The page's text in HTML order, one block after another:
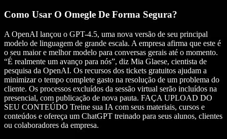
Como Usar O Omegle De Forma Segura?
A OpenAI lançou o GPT-4.5, uma nova versão de seu principal
modelo de linguagem de grande escala. A empresa afirma que este é
o seu maior e melhor modelo para conversas gerais até o momento.
“É realmente um avanço para nós”, diz Mia Glaese, cientista de
pesquisa da OpenAI. Os recursos dos tickets gratuitos ajudam a
minimizar o tempo complete gasto na resolução de um problema do
cliente. Os processos excluídos da sessão virtual serão incluídos na
presencial, com publicação de nova pauta. FAÇA UPLOAD DO
SEU CONTEÚDO Treine sua IA com seus materiais, cursos e
conteúdos e ofereça um ChatGPT treinado para seus alunos, clientes
ou colaboradores da empresa.